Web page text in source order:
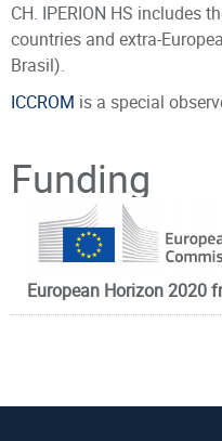
CH. IPERION HS includes
countries and extra-
Brasil).
ICCROM is a special
2nd open call
1st February 2021 –
IPERION HSoffers
range of high-level
the field of Heritage
analysis proposals,
a vast portfolio of services
Principal Investigator
Funding
European Horizon 2020